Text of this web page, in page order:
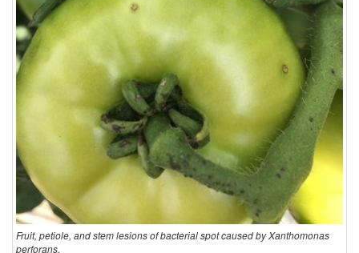
Fruit, petiole, and stem lesions of bacterial spot caused by Xanthomonas
perforans.